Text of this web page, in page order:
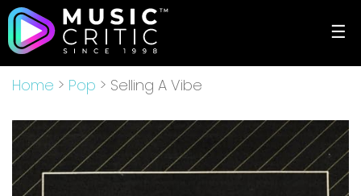
☰
Home > Pop > Selling A Vibe